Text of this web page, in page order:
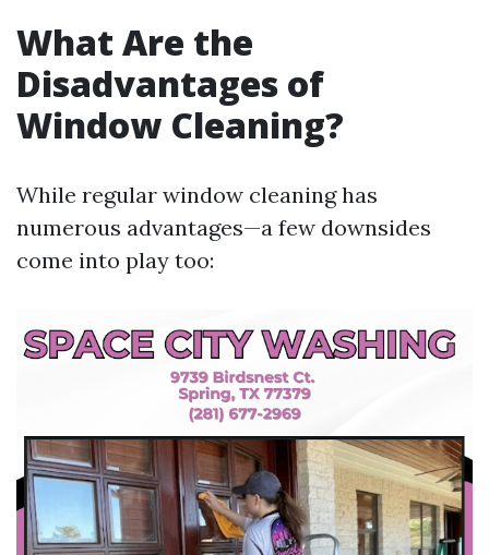
What Are the
Disadvantages of
Window Cleaning?
While regular window cleaning has
numerous advantages—a few downsides
come into play too: